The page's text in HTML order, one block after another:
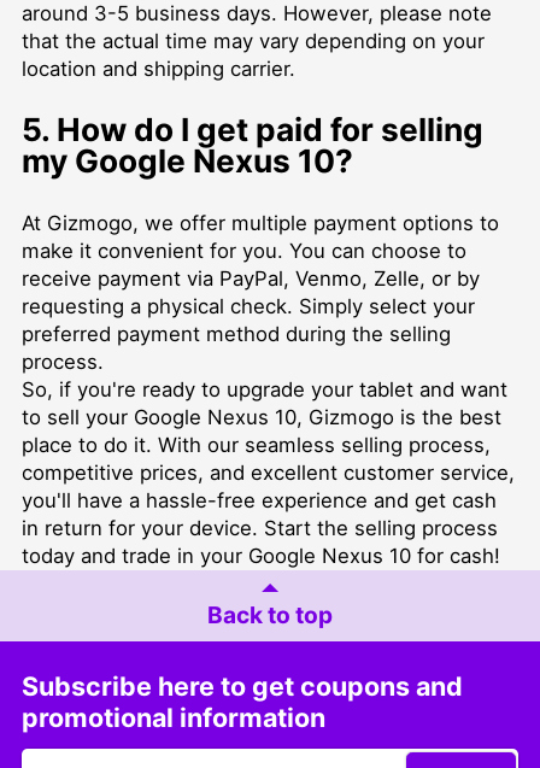
around 3-5 business days. However, please note
that the actual time may vary depending on your
location and shipping carrier.
5. How do I get paid for selling
my Google Nexus 10?
At Gizmogo, we offer multiple payment options to
make it convenient for you. You can choose to
receive payment via PayPal, Venmo, Zelle, or by
requesting a physical check. Simply select your
preferred payment method during the selling
process.
So, if you're ready to upgrade your tablet and want
to sell your Google Nexus 10, Gizmogo is the best
place to do it. With our seamless selling process,
competitive prices, and excellent customer service,
you'll have a hassle-free experience and get cash
in return for your device. Start the selling process
today and trade in your Google Nexus 10 for cash!
Back to top
Subscribe here to get coupons and
promotional information